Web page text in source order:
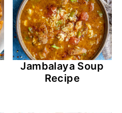
Jambalaya Soup
Recipe